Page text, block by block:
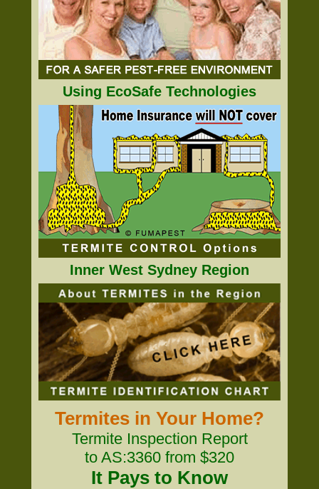
Using EcoSafe Technologies
Inner West Sydney Region
Termites in Your Home?
Termite Inspection Report
to AS:3360 from $320
It Pays to Know